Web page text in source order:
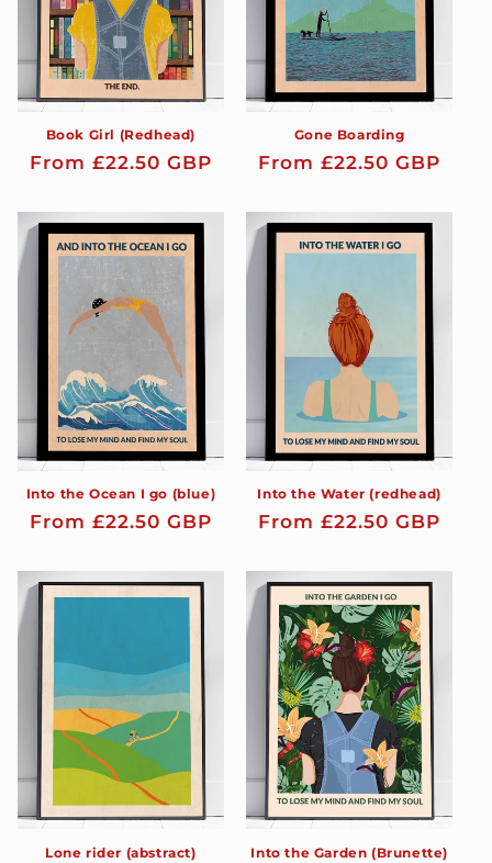
n
:
Book Girl (Redhead)
Regular
From £22.50 GBP
Gone Boarding
Regular
From £22.50 GBP
Into the Ocean I go (blue)
Regular
From £22.50 GBP
Into the Water (redhead)
Regular
From £22.50 GBP
Lone rider (abstract) Into the Garden (Brunette)